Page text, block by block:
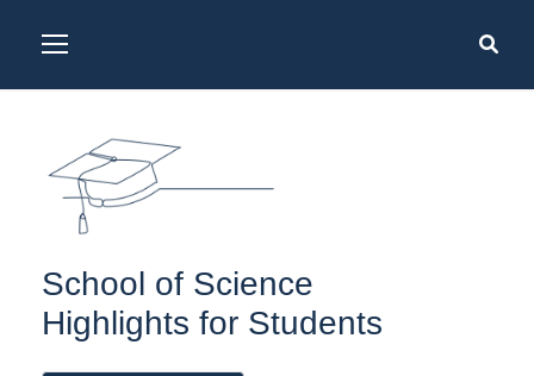
School of Science
Highlights for Students